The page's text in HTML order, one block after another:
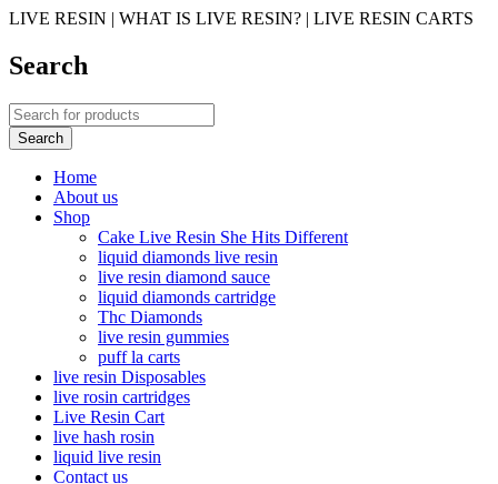
LIVE RESIN | WHAT IS LIVE RESIN? | LIVE RESIN CARTS
Search
Home
About us
Shop
Cake Live Resin She Hits Different
liquid diamonds live resin
live resin diamond sauce
liquid diamonds cartridge
Thc Diamonds
live resin gummies
puff la carts
live resin Disposables
live rosin cartridges
Live Resin Cart
live hash rosin
liquid live resin
Contact us